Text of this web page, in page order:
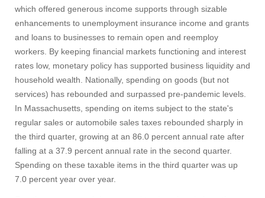
Give
Search
UMass.edu
which offered generous income supports through sizable
enhancements to unemployment insurance income and grants
and loans to businesses to remain open and reemploy
workers. By keeping financial markets functioning and interest
rates low, monetary policy has supported business liquidity and
household wealth. Nationally, spending on goods (but not
services) has rebounded and surpassed pre-pandemic levels.
In Massachusetts, spending on items subject to the state's
regular sales or automobile sales taxes rebounded sharply in
the third quarter, growing at an 86.0 percent annual rate after
falling at a 37.9 percent annual rate in the second quarter.
Spending on these taxable items in the third quarter was up
7.0 percent year over year.